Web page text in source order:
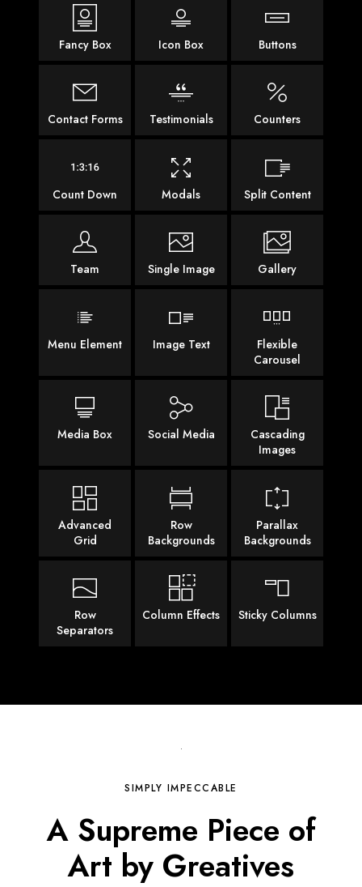
Fancy Box Icon Box Buttons
Contact Forms Testimonials Counters
Count Down Modals Split Content
Team Single Image Gallery
Menu Element Image Text
Flexible
Carousel
Media Box Social Media
Cascading
Images
Advanced
Grid
Row
Backgrounds
Parallax
Backgrounds
Row
Separators
Column Effects Sticky Columns
SIMPLY IMPECCABLE
A Supreme Piece of
Art by Greatives